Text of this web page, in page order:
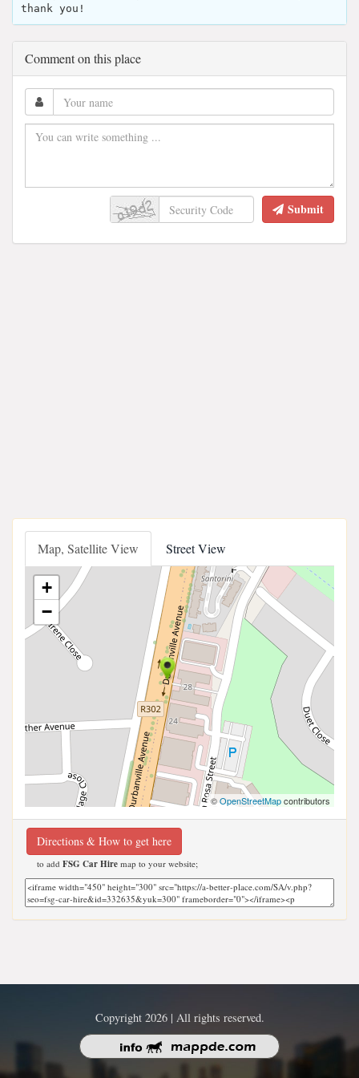
thank you!
Comment on this place
Submit
Map, Satellite View Street View
+
−
©OpenStreetMapcontributors
Directions & How to get here
to add FSG Car Hire map to your website;
Copyright 2026 | All rights reserved.